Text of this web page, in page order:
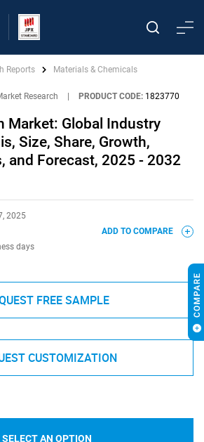
Reports Materials & Chemicals
Research PRODUCT CODE: 1823770
Market: Global Industry
Size, Share, Growth,
and Forecast, 2025 - 2032
2025
days
ADD TO COMPARE
FREE SAMPLE
CUSTOMIZATION
SELECT AN OPTION